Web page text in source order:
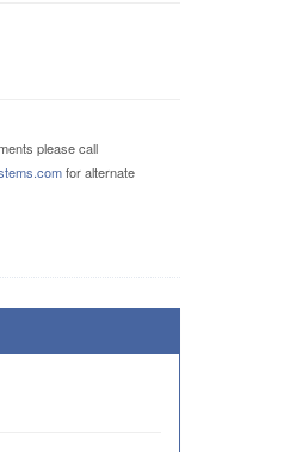
please call
for alternate